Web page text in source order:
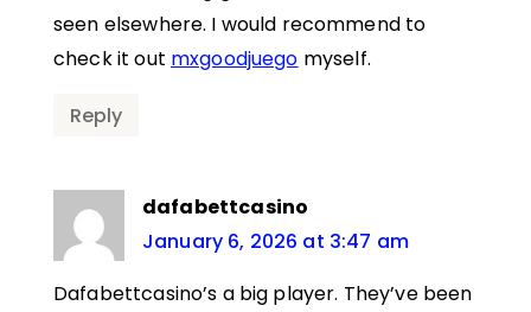
seen elsewhere. I would recommend to
check it out mxgoodjuego myself.
Reply
dafabettcasino
January 6, 2026 at 3:47 am
Dafabettcasino’s a big player. They’ve been